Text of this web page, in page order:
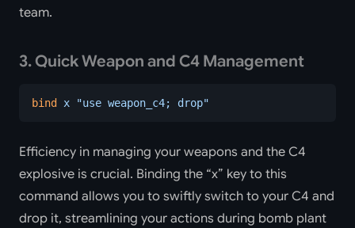
team.
3. Quick Weapon and C4 Management
bind x "use weapon_c4; drop"
Efficiency in managing your weapons and the C4
explosive is crucial. Binding the “x” key to this
command allows you to swiftly switch to your C4 and
drop it, streamlining your actions during bomb plant